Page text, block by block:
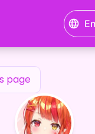
page